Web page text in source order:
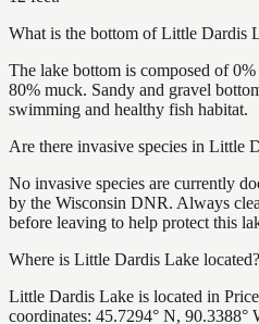
What is the bottom of Little Dardis
The lake bottom is composed of
80% muck. Sandy and gravel
swimming and healthy fish habitat.
Are there invasive species in Little
No invasive species are currently
by the Wisconsin DNR. Always
before leaving to help protect this
Where is Little Dardis Lake located?
Little Dardis Lake is located in
coordinates: 45.7294° N, 90.3388°